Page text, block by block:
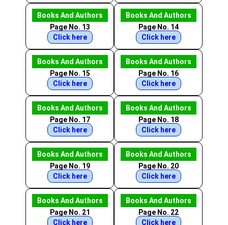
Books And Authors
Page No. 13
Click here
Books And Authors
Page No. 14
Click here
Books And Authors
Page No. 15
Click here
Books And Authors
Page No. 16
Click here
Books And Authors
Page No. 17
Click here
Books And Authors
Page No. 18
Click here
Books And Authors
Page No. 19
Click here
Books And Authors
Page No. 20
Click here
Books And Authors
Page No. 21
Click here
Books And Authors
Page No. 22
Click here